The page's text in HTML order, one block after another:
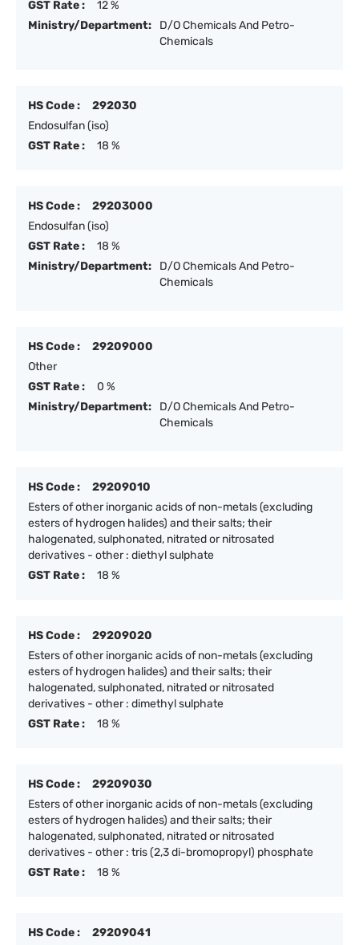
GST Rate :
12 %
Ministry/Department:
D/O Chemicals And Petro-
Chemicals
HS Code :
292030
Endosulfan (iso)
GST Rate :
18 %
HS Code :
29203000
Endosulfan (iso)
GST Rate :
18 %
Ministry/Department:
D/O Chemicals And Petro-
Chemicals
HS Code :
29209000
Other
GST Rate :
0 %
Ministry/Department:
D/O Chemicals And Petro-
Chemicals
HS Code :
29209010
Esters of other inorganic acids of non-metals (excluding
esters of hydrogen halides) and their salts; their
halogenated, sulphonated, nitrated or nitrosated
derivatives - other : diethyl sulphate
GST Rate :
18 %
HS Code :
29209020
Esters of other inorganic acids of non-metals (excluding
esters of hydrogen halides) and their salts; their
halogenated, sulphonated, nitrated or nitrosated
derivatives - other : dimethyl sulphate
GST Rate :
18 %
HS Code :
29209030
Esters of other inorganic acids of non-metals (excluding
esters of hydrogen halides) and their salts; their
halogenated, sulphonated, nitrated or nitrosated
derivatives - other : tris (2,3 di-bromopropyl) phosphate
GST Rate :
18 %
HS Code :
29209041